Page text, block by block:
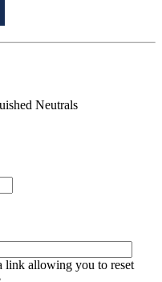
Neutrals
link allowing you to reset